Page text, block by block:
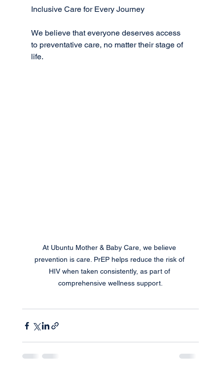
Inclusive Care for Every Journey
We believe that everyone deserves access
to preventative care, no matter their stage of
life.
At Ubuntu Mother & Baby Care, we believe
prevention is care. PrEP helps reduce the risk of
HIV when taken consistently, as part of
comprehensive wellness support.